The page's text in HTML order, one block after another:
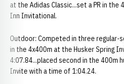
at the Adidas Classic...set a PR in the
Inn Invitational.
Outdoor: Competed in three regular-
in the 4x400m at the Husker Spring
4:07.84...placed second in the 400m
Invite with a time of 1:04.24.